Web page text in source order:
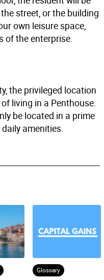
street, or the building
own leisure space,
of the enterprise.
the privileged location
living in a Penthouse.
be located in a prime
amenities.
Glossary